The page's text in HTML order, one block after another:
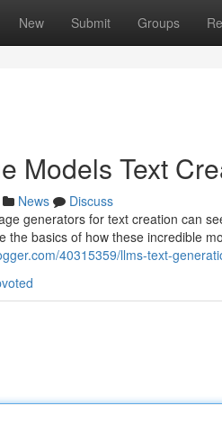
New Submit Groups
Models Text
News
Discuss
generators for text creation can
the basics of how these incredible
40315359/llms-text-